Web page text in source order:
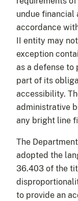
undue financial
accordance
II entity may
exception
as a defense to
part of its
accessibility.
administrative
any bright line
The
adopted the
36.403 of the
to provide an